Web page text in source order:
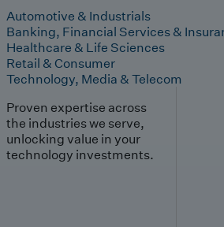
Automotive & Industrials
Banking, Financial Services &
Healthcare & Life Sciences
Retail & Consumer
Technology, Media & Telecom
Proven expertise across
the industries we serve,
unlocking value in your
technology investments.